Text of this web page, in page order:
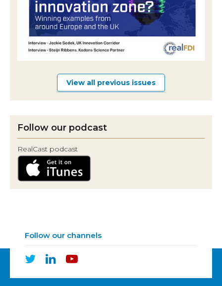
View all previous issues
Follow our podcast
RealCast podcast
Follow our channels